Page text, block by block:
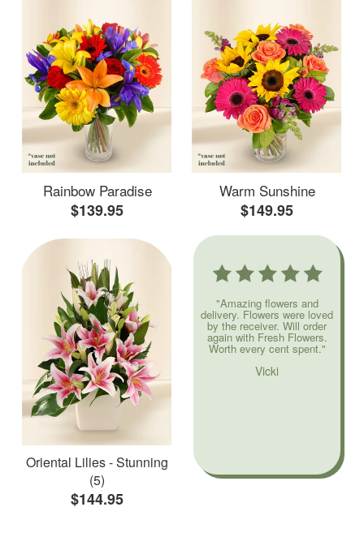
Rainbow Paradise
$139.95
Warm Sunshine
$149.95
Oriental Lilies - Stunning
(5)
$144.95
"Amazing flowers and
delivery. Flowers were loved
by the receiver. Will order
again with Fresh Flowers.
Worth every cent spent."
Vicki